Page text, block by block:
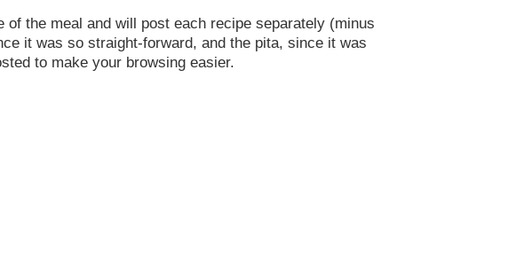
the meal and will post each recipe separately (minus
it was so straight-forward, and the pita, since it was
to make your browsing easier.